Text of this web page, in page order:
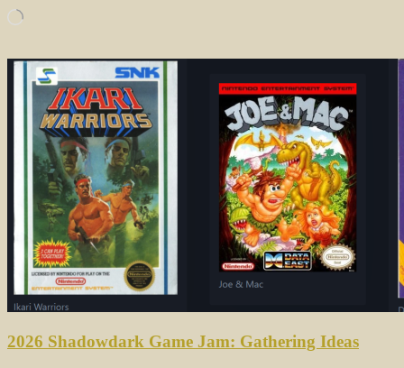
Loading…
2026 Shadowdark Game Jam: Gathering Ideas